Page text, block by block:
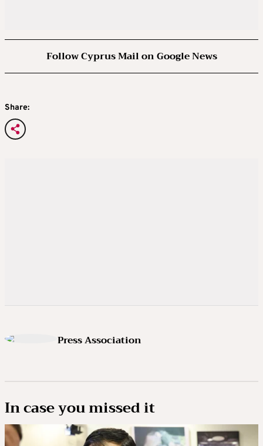
Follow Cyprus Mail on Google News
Share:
Press Association
In case you missed it